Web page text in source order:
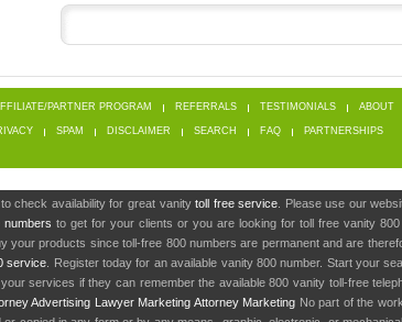
PARTNER PROGRAM REFERRALS TESTIMONIALS ABOUT
SPAM DISCLAIMER SEARCH FAQ PARTNERSHIPS
check availability for great vanitytoll free service . Please use our
numbers to get for your clients or you are looking for toll free vanity
your products since toll-free 800 numbers are permanent and are
service . Register today for an available vanity 800 number. Start your
services if they can remember the available 800 vanity toll-free
Advertising Lawyer Marketing Attorney Marketing No part of the